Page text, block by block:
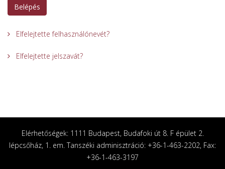
Belépés
Elfelejtette felhasználónevét?
Elfelejtette jelszavát?
Elérhetőségek: 1111 Budapest, Budafoki út 8. F épület 2.
lépcsőház, 1. em. Tanszéki adminisztráció: +36-1-463-2202, Fax:
+36-1-463-3197